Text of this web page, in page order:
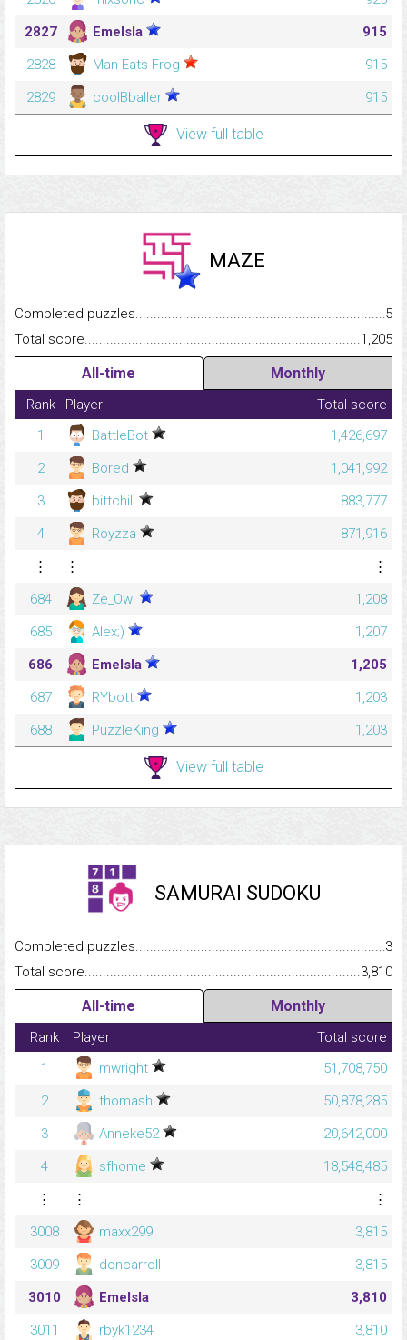
2827
Emelsla
915
2828
Man Eats Frog
915
2829
coolBballer 915
View full table
MAZE
Completed
5
Total
1,205
All-time Monthly
Rank Player
Total score
1
BattleBot
1,426,697
2
Bored
1,041,992
3
bittchill
883,777
4
Royzza
871,916
⋮
⋮
⋮
684
Ze_Owl
1,208
685
Alex;)
1,207
686
Emelsla
1,205
687
RYbott
1,203
688
PuzzleKing 1,203
View full table
SAMURAI SUDOKU
Completed
3
Total
3,810
All-time Monthly
Rank Player
Total score
1
mwright
51,708,750
2
thomash
50,878,285
3
Anneke52
20,642,000
4
sfhome
18,548,485
⋮
⋮
⋮
3008
maxx299
3,815
3009
doncarroll
3,815
3010
Emelsla
3,810
3011
rbyk1234
3,810